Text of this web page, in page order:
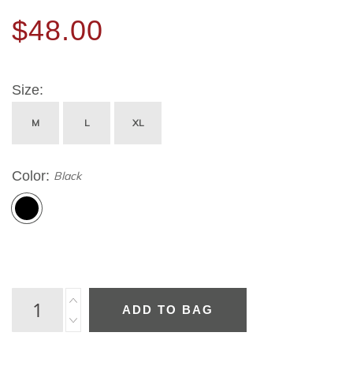
$48.00
Size
M L XL
Color Black
ADD TO BAG